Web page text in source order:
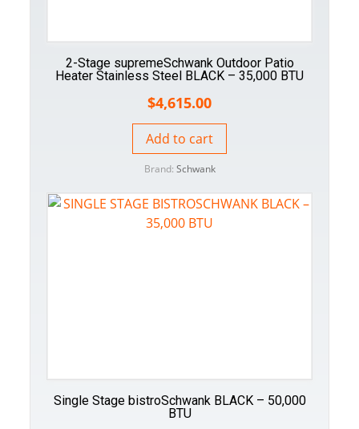
2-Stage supremeSchwank Outdoor Patio
Heater Stainless Steel BLACK – 35,000 BTU
$4,615.00
Add to cart
Brand: Schwank
Single Stage bistroSchwank BLACK – 50,000
BTU